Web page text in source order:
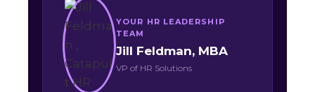
YOUR HR LEADERSHIP
TEAM
Jill Feldman, MBA
VP of HR Solutions